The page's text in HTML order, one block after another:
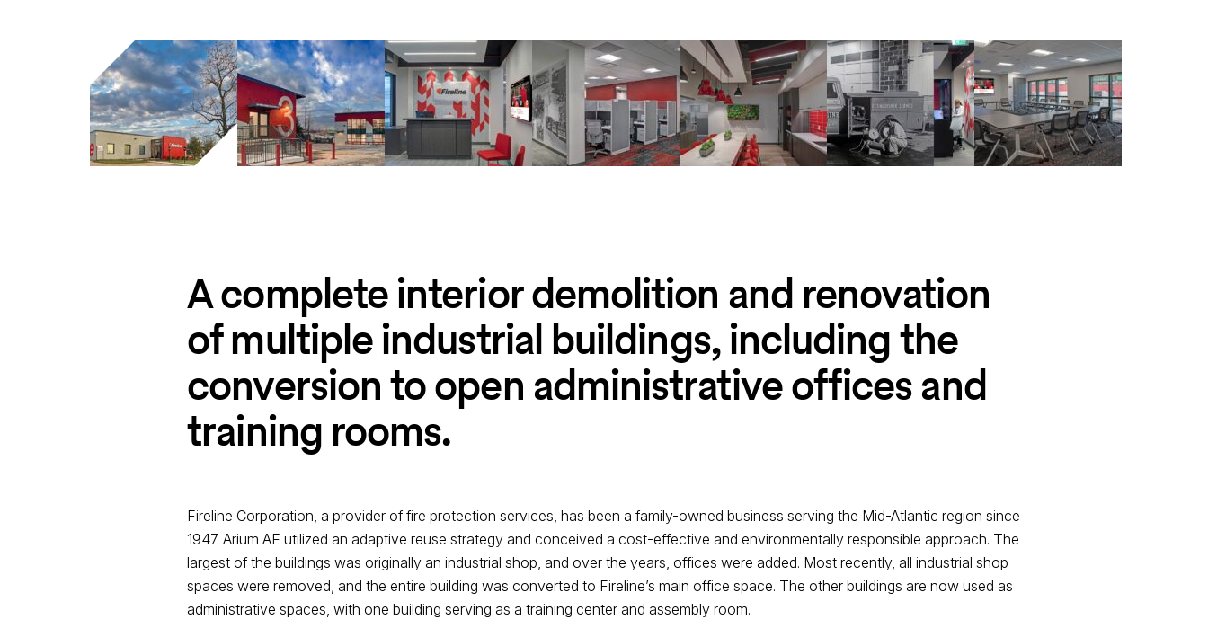
A complete interior demolition and renovation
of multiple industrial buildings, including the
conversion to open administrative offices and
training rooms.
Fireline Corporation, a provider of fire protection services, has been a family-owned business serving the Mid-Atlantic region since
1947. Arium AE utilized an adaptive reuse strategy and conceived a cost-effective and environmentally responsible approach. The
largest of the buildings was originally an industrial shop, and over the years, offices were added. Most recently, all industrial shop
spaces were removed, and the entire building was converted to Fireline’s main office space. The other buildings are now used as
administrative spaces, with one building serving as a training center and assembly room.